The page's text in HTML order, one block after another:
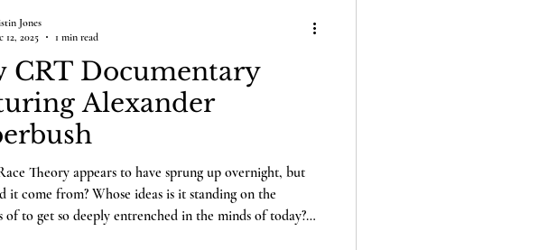
CRT Documentary
Alexander
Theory appears to have sprung up overnight, but
it come from? Whose ideas is it standing on the
of to get so deeply entrenched in the minds of today?
Jones
12, 2025
1 min read